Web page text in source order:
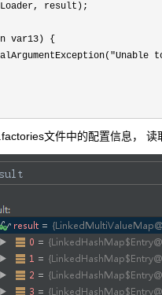
result);
var13) {
文件中的配置信息， 读